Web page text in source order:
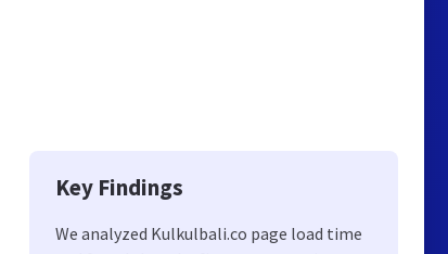
Key Findings
We analyzed Kulkulbali.co page load time